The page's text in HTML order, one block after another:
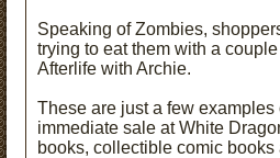
Speaking of Zombies,
trying to eat them with a
Afterlife with Archie.
These are just a few
immediate sale at White
books, collectible comic